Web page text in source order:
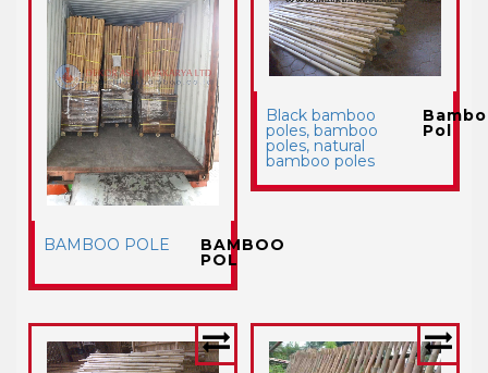
BAMBOO POLE BAMBOO
POL
Black bamboo
poles, bamboo
poles, natural
bamboo poles
Pol